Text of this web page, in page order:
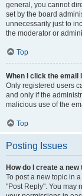
general, you cannot
set by the board
unnecessarily just to
the moderator or
Top
When I click the email
Only registered users
and only if the
malicious use of the
Top
Posting Issues
How do I create a
To post a new topic in
"Post Reply". You may